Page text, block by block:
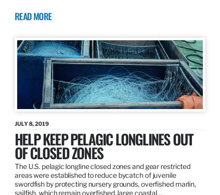
READ MORE
JULY 8, 2019
HELP KEEP PELAGIC LONGLINES OUT
OF CLOSED ZONES
The U.S. pelagic longline closed zones and gear restricted
areas were established to reduce bycatch of juvenile
swordfish by protecting nursery grounds, overfished marlin,
sailfish, which remain overfished, large coastal…